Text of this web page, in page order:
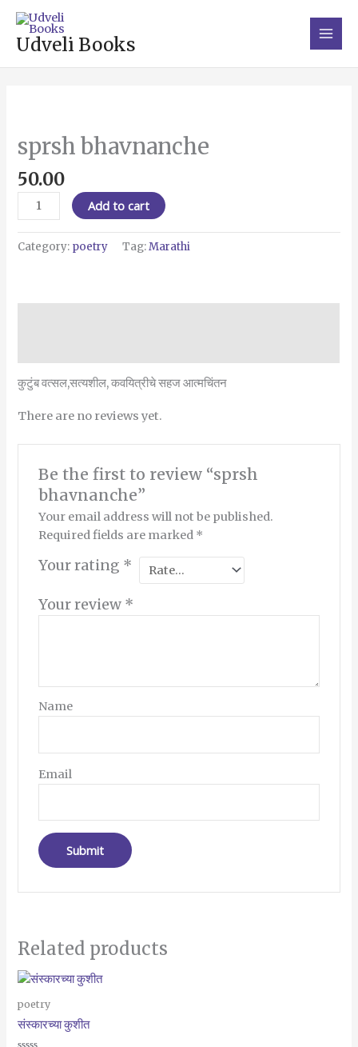
content
Udveli Books
Main
sprsh bhavnanche
50.00
quantity
Add to cart
Category: poetry Tag:Marathi
कुटुंब वत्सल,सत्यशील, कवयित्रीचे सहज आत्मचिंतन
There are no reviews yet.
Be the first to review “sprsh
bhavnanche”
Your email address will not be published.
Required fields are marked *
Your rating *
Your review *
Name
Email
Related products
poetry
संस्कारच्या कुशीत